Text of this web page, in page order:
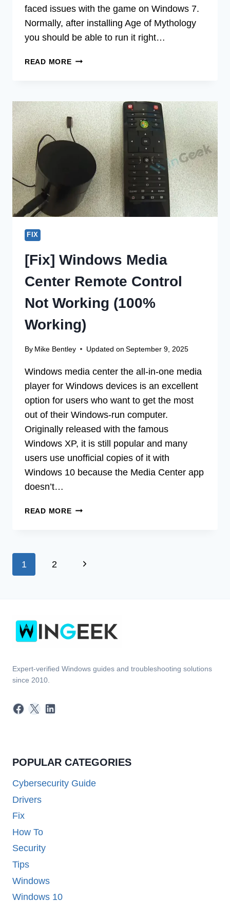
faced issues with the game on Windows 7.
Normally, after installing Age of Mythology
you should be able to run it right…
READ MOREHOW
OF
MYTHOLOGY
ON
WINDOWS
SOLVING
GUIDE
FOR
FIX
[Fix] Windows Media
Center Remote Control
Not Working (100%
Working)
By Mike Bentley Updated on September 9, 2025
Windows media center the all-in-one media
player for Windows devices is an excellent
option for users who want to get the most
out of their Windows-run computer.
Originally released with the famous
Windows XP, it is still popular and many
users use unofficial copies of it with
Windows 10 because the Media Center app
doesn’t…
READ MORE[FIX]
CONTROL
Page
1 2
Next
Expert-verified Windows guides and troubleshooting solutions
since 2010.
Facebook
X LinkedIn
POPULAR CATEGORIES
Cybersecurity Guide
Drivers
Fix
How To
Security
Tips
Windows
Windows 10